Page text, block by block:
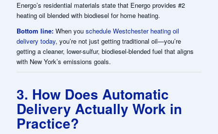
Energo’s residential materials state that Energo provides #2
heating oil blended with biodiesel for home heating.
Bottom line:When you schedule Westchester heating oil
delivery today, you’re not just getting traditional oil—you’re
getting a cleaner, lower-sulfur, biodiesel-blended fuel that aligns
with New York’s emissions goals.
3. How Does Automatic
Delivery Actually Work in
Practice?